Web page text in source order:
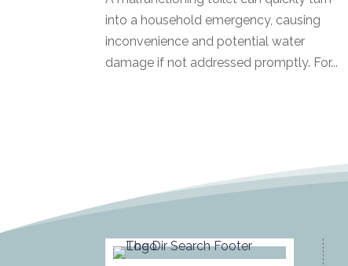
into a household emergency, causing
inconvenience and potential water
damage if not addressed promptly. For...